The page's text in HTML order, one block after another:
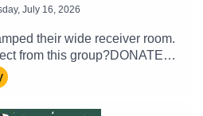
July 16, 2026
their wide receiver room.
from this group?DONATE
END
act.alz.org/site/Donation2?